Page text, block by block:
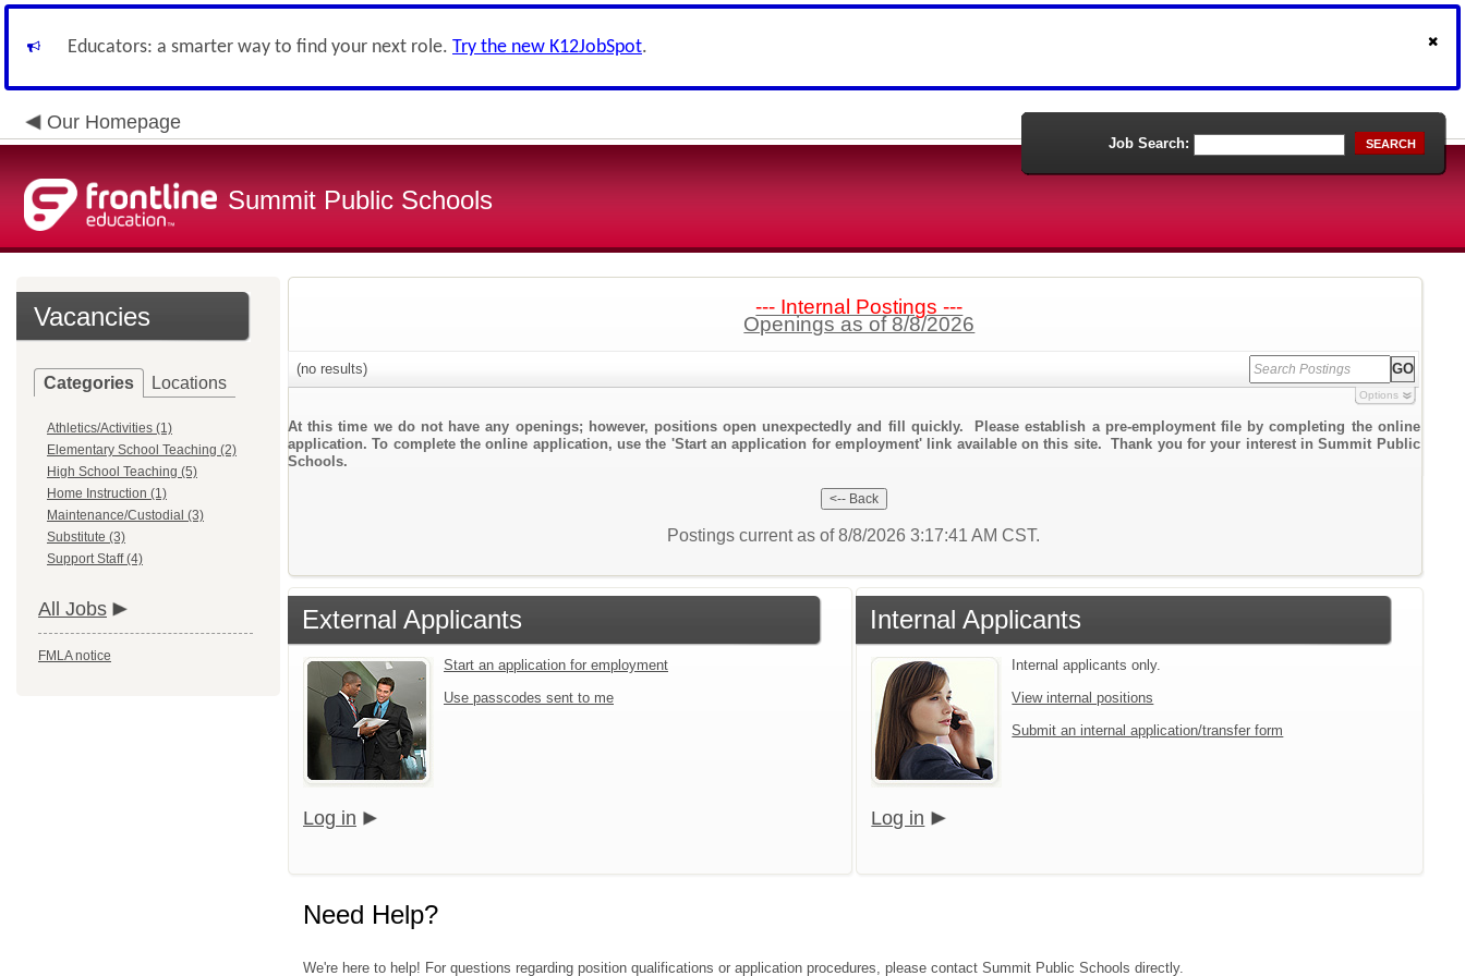
Educators: a smarter way to find your next role. Try the new K12JobSpot.
Our Homepage
Summit Public Schools
Job Search: SEARCH
Vacancies
Categories Locations
Athletics/Activities (1)
Elementary School Teaching (2)
High School Teaching (5)
Home Instruction (1)
Maintenance/Custodial (3)
Substitute (3)
Support Staff (4)
All Jobs
FMLA notice
--- Internal Postings ---
Openings as of 8/8/2026
(no results)
Options
At this time we do not have any openings; however, positions open unexpectedly and fill quickly. Please establish a pre-employment file by completing the online
application. To complete the online application, use the 'Start an application for employment' link available on this site. Thank you for your interest in Summit Public
Schools.
Postings current as of 8/8/2026 3:17:41 AM CST.
External Applicants
Start an application for employment
Use passcodes sent to me
Log in
Internal Applicants
Internal applicants only.
View internal positions
Submit an internal application/transfer form
Log in
Need Help?
We're here to help! For questions regarding position qualifications or application procedures, please contact Summit Public Schools directly.